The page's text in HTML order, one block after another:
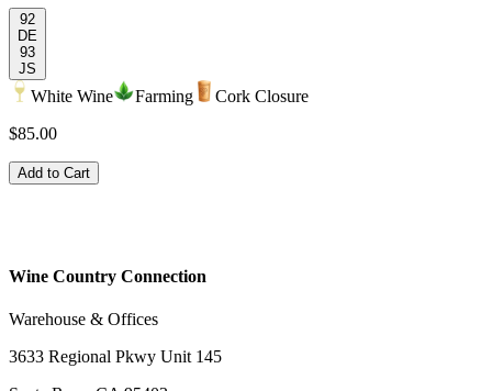
92
DE
93
JS
White Wine Farming
Cork Closure
$85.00
Add to Cart
Wine Country Connection
Warehouse & Offices
3633 Regional Pkwy Unit 145